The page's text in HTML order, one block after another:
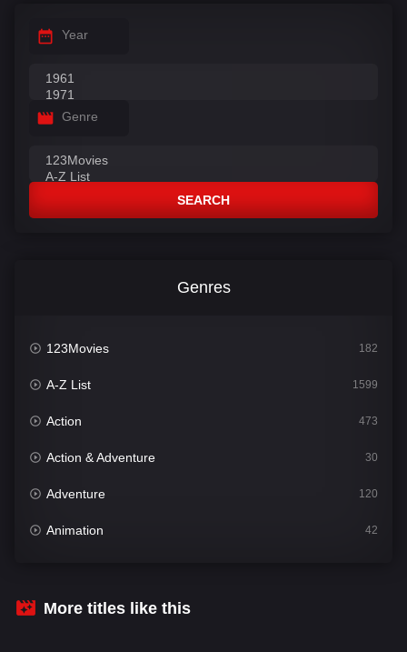
Year
Genre
SEARCH
Genres
123Movies 182
A-Z List 1599
Action 473
Action & Adventure 30
Adventure 120
Animation 42
Crime
More titles like this